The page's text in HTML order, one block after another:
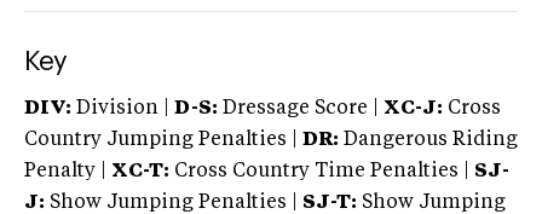
Key
DIV: Division | D-S: Dressage Score | XC-J: Cross
Country Jumping Penalties | DR: Dangerous Riding
Penalty | XC-T: Cross Country Time Penalties | SJ-
J: Show Jumping Penalties | SJ-T: Show Jumping